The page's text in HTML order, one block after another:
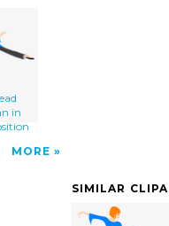
in
MORE
SIMILAR